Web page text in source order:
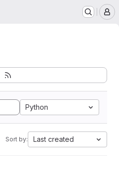
Python
Sort by: Last created